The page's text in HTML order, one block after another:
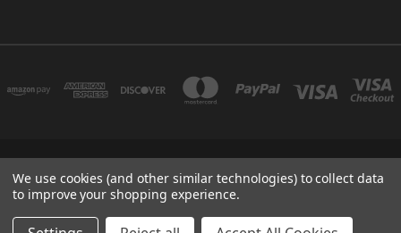
P.O. BOX 934 STEVENSVILLE, MT 59870 UNITED STATES
406-529-3045
© 2026 Take Montana Home | Your Made in Montana Online Store
We use cookies (and other similar technologies) to collect data
to improve your shopping experience.